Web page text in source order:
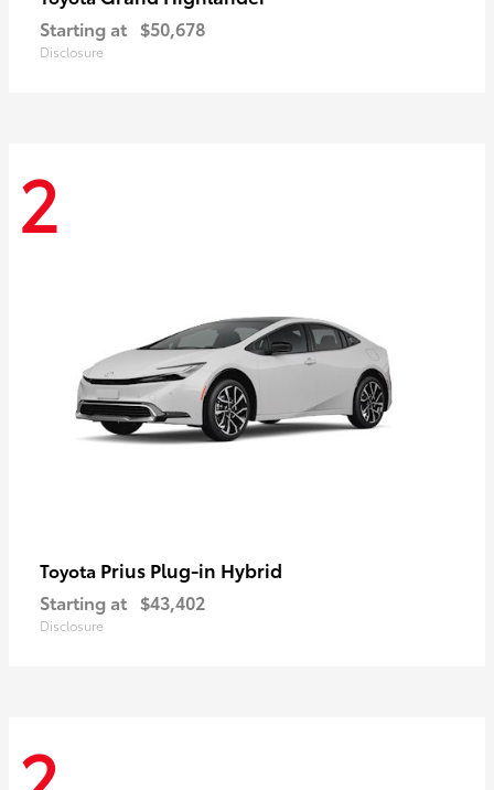
Starting at $50,678
Disclosure
2
Toyota Prius Plug-in Hybrid
Starting at $43,402
Disclosure